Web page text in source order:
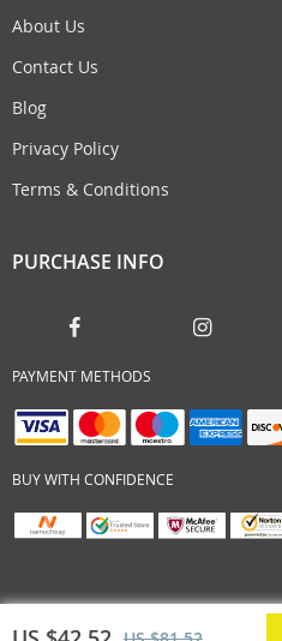
About Us
Contact Us
Blog
Privacy Policy
Terms & Conditions
PURCHASE INFO
PAYMENT METHODS
BUY WITH CONFIDENCE